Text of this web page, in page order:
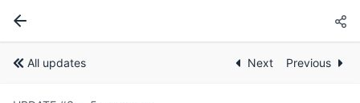
All updates Next Previous